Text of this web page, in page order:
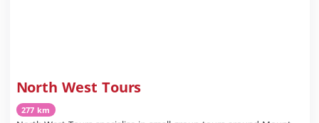
North West Tours
277 km